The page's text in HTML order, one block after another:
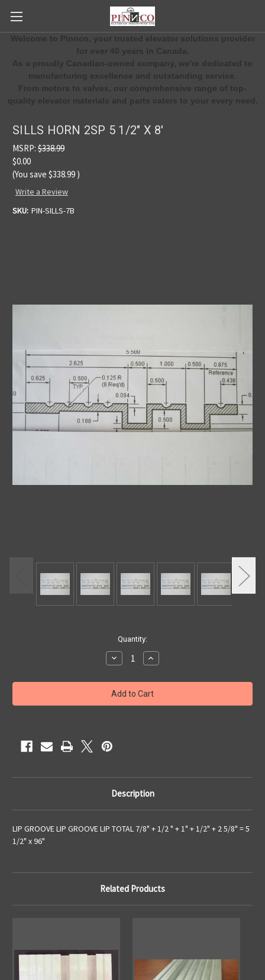
Welcome to Pinnco, your trusted elevator solutions provider
for over 40 years in Canada.
As a proudly Canadian-owned company, we're dedicated to
manufacturing excellence and outstanding service.
From motors to valves, our comprehensive range of top-
quality elevator materials and parts caters to your every need.
SILLS HORN 2SP 5 1/2" X 8'
MSRP: $338.99
$0.00
(You save $338.99 )
Write a Review
SKU: PIN-SILLS-7B
Quantity:
Decrease
Quantity
SILLS
HORN
2SP
5
Increase
Quantity
SILLS
HORN
2SP
5
Description
LIP GROOVE LIP GROOVE LIP TOTAL 7/8" + 1/2 " + 1" + 1/2" + 2 5/8" = 5
1/2" x 96"
Related Products